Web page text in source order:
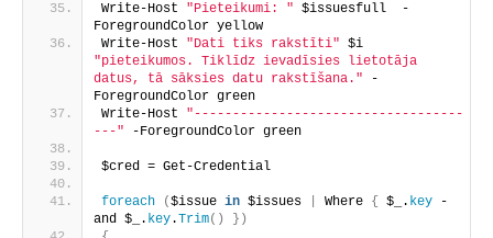
Write-Host "Pieteikumi: " $issuesfull  -
ForegroundColor yellow
Write-Host "Dati tiks rakstīti"
"pieteikumos. Tiklīdz ievadīsies lietotāja
datus, tā sāksies datu rakstīšana." -
ForegroundColor green
Write-Host "-----------------------------------
---" -ForegroundColor green
$cred = Get-Credential
foreach ($issue in $issues Where { $_. key -
and $_. key.Trim()
})